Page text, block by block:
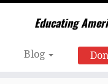
Educating
Blog